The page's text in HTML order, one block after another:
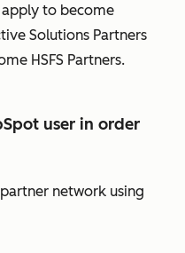
apply to become
Solutions Partners
HSFS Partners.
user in order
network using